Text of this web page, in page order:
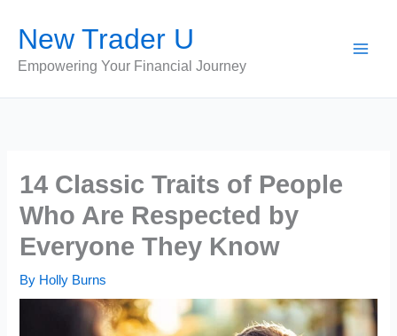
content
New Trader U
Empowering Your Financial Journey
14 Classic Traits of People
Who Are Respected by
Everyone They Know
By Holly Burns